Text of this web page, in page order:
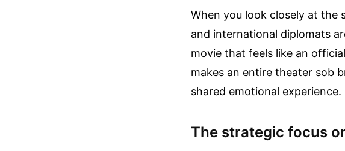
When you look closely at the
and international diplomats
movie that feels like an
makes an entire theater sob
shared emotional
The strategic focus